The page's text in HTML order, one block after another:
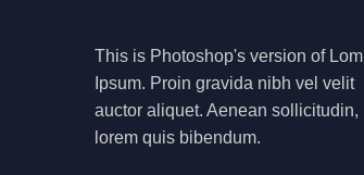
This is Photoshop's version of Lom
Ipsum. Proin gravida nibh vel velit
auctor aliquet. Aenean sollicitudin,
lorem quis bibendum.